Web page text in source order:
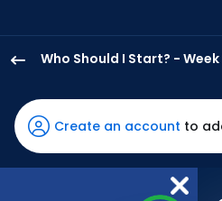
Who Should I Start? - Week
Prescott
has
100
percent
Create an account to